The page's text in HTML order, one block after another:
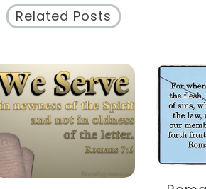
Related Posts